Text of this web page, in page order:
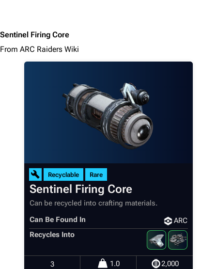
Sentinel Firing Core
From ARC Raiders Wiki
Recyclable Rare
Sentinel Firing Core
Can be recycled into crafting materials.
Can Be Found In
ARC
Recycles Into
3 1.0 2,000